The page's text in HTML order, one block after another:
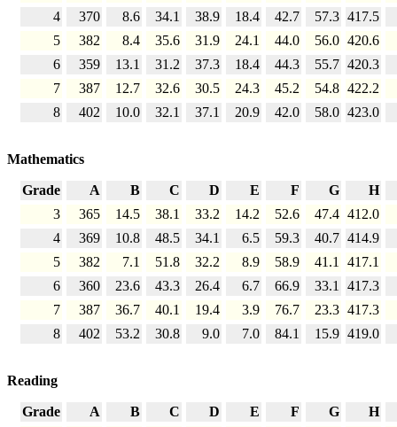
4
370 8.6 34.1 38.9 18.4 42.7 57.3 417.5
5
382 8.4 35.6 31.9 24.1 44.0 56.0 420.6
6
359 13.1 31.2 37.3 18.4 44.3 55.7 420.3
7
387 12.7 32.6 30.5 24.3 45.2 54.8 422.2
8
402 10.0 32.1 37.1 20.9 42.0 58.0 423.0
Mathematics
Grade A B C D E F G
H
3
365 14.5 38.1 33.2 14.2 52.6 47.4 412.0
4
369 10.8 48.5 34.1 6.5 59.3 40.7 414.9
5
382 7.1 51.8 32.2 8.9 58.9 41.1 417.1
6
360 23.6 43.3 26.4 6.7 66.9 33.1 417.3
7
387 36.7 40.1 19.4 3.9 76.7 23.3 417.3
8
402 53.2 30.8 9.0 7.0 84.1 15.9 419.0
Reading
Grade A B C D E F G
H